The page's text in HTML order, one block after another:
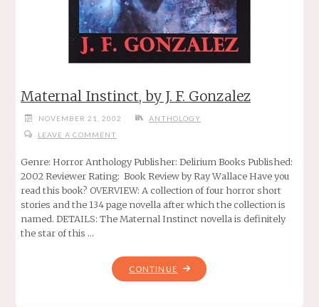
Maternal Instinct, by J. F. Gonzalez
NOVEMBER 21, 2002
ANTHOLOGY
LEAVE A COMMENT
Genre: Horror Anthology Publisher: Delirium Books Published:
2002 Reviewer Rating: Book Review by Ray Wallace Have you
read this book? OVERVIEW: A collection of four horror short
stories and the 134 page novella after which the collection is
named. DETAILS: The Maternal Instinct novella is definitely
the star of this …
CONTINUE "MATERNAL
INSTINCT,